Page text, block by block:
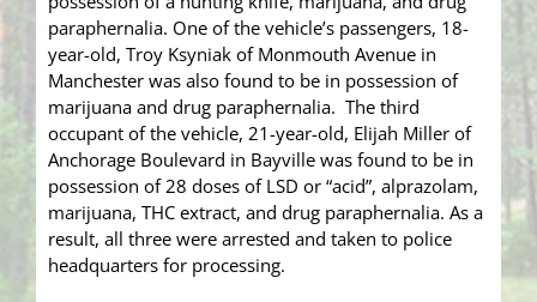
paraphernalia. One of the vehicle’s passengers, 18-
year-old, Troy Ksyniak of Monmouth Avenue in
Manchester was also found to be in possession of
marijuana and drug paraphernalia. The third
occupant of the vehicle, 21-year-old, Elijah Miller of
Anchorage Boulevard in Bayville was found to be in
possession of 28 doses of LSD or “acid”, alprazolam,
marijuana, THC extract, and drug paraphernalia. As a
result, all three were arrested and taken to police
headquarters for processing.